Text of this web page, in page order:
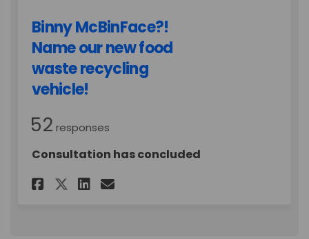
Binny McBinFace?!
Name our new food
waste recycling
vehicle!
52 responses
Consultation has concluded
Share Binny McBinFace?!
Share Binny McBinFace?!
Share Binny
Email Binny